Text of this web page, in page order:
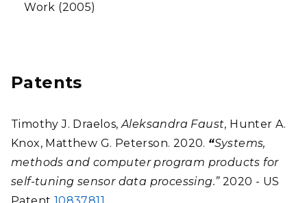
Work (2005)
Patents
Timothy J. Draelos,Aleksandra Faust, Hunter A.
Knox, Matthew G. Peterson. 2020. “Systems,
methods and computer program products for
self-tuning sensor data processing.” 2020 - US